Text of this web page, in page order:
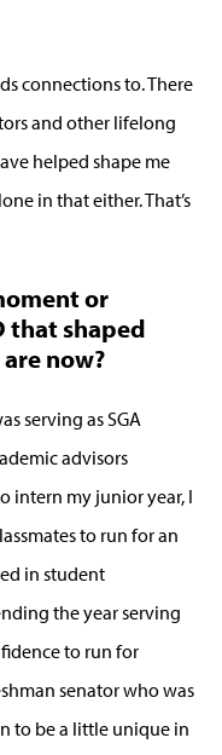
connections to. There
and other lifelong
helped shape me
in that either. That’s
or
that shaped
now?
serving as SGA
advisors
intern my junior year, I
to run for an
in student
the year serving
to run for
senator who was
to be a little unique in